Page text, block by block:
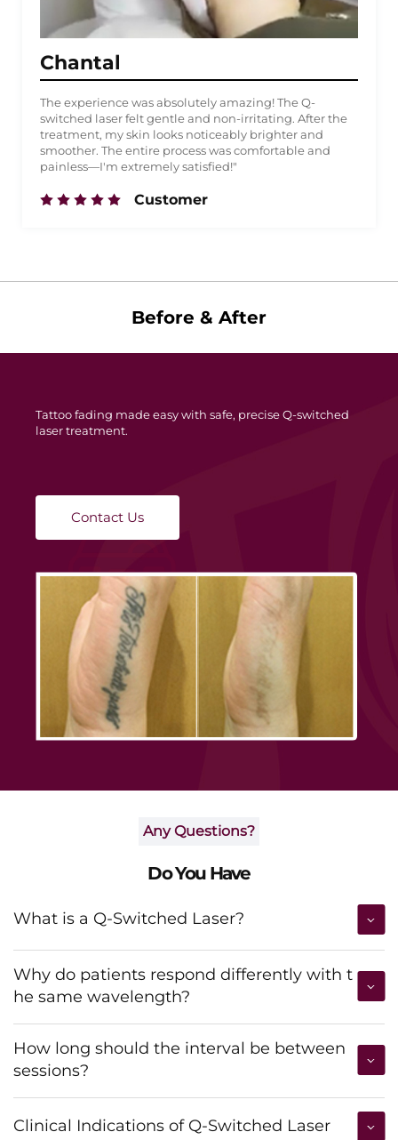
Chantal
The experience was absolutely amazing! The Q-
switched laser felt gentle and non-irritating. After the
treatment, my skin looks noticeably brighter and
smoother. The entire process was comfortable and
painless—I'm extremely satisfied!"
Customer
Before & After
Tattoo fading made easy with safe, precise Q-switched
laser treatment.
Contact Us
Any Questions?
Do You Have
What is a Q-Switched Laser?
Why do patients respond differently with t
he same wavelength?
How long should the interval be between
sessions?
Clinical Indications of Q-Switched Laser